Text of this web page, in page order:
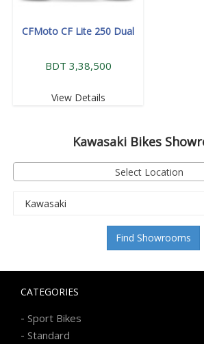
CFMoto CF Lite 250 Dual
BDT 3,38,500
View Details
KawasakiBikes
Select Location
Find Showrooms
CATEGORIES
- Sport Bikes
- Standard